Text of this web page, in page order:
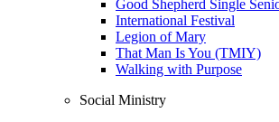
Good Shepherd Single
International Festival
Legion of Mary
That Man Is You (TMIY)
Walking with Purpose
Social Ministry